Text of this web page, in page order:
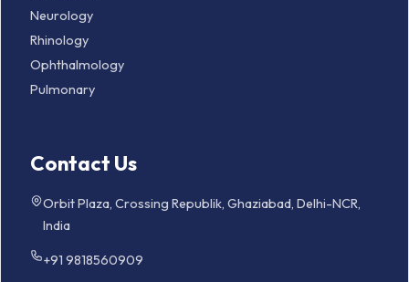
Neurology
Rhinology
Ophthalmology
Pulmonary
Contact Us
Orbit Plaza, Crossing Republik, Ghaziabad, Delhi-NCR,
India
+91 9818560909